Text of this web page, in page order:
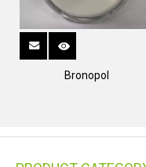
Bronopol